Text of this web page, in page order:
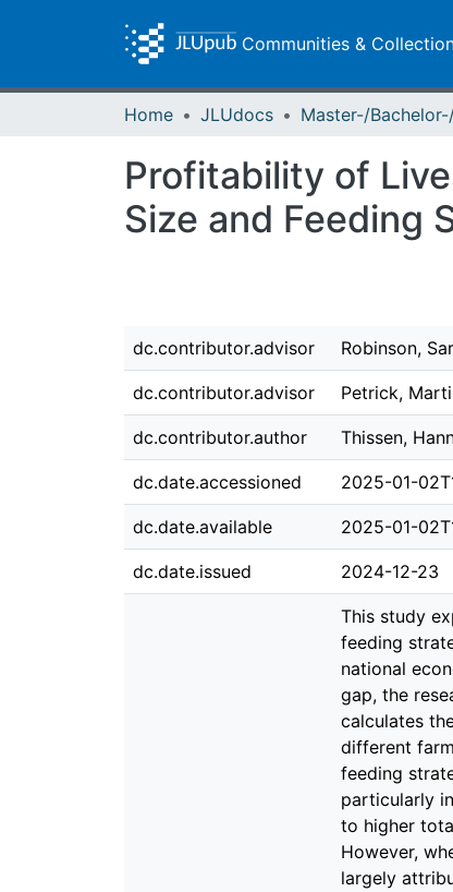
Communities &
Home JLUdocs
Profitability of
Size and Feeding
dc.contributor.advisor Robinson,
dc.contributor.advisor Petrick,
dc.contributor.author Thissen,
dc.date.accessioned 2025-01-
dc.date.available 2025-01-
dc.date.issued 2024-12-23
This study
feeding
national
gap, the
calculates
different
feeding
particularly
to higher
However,
largely